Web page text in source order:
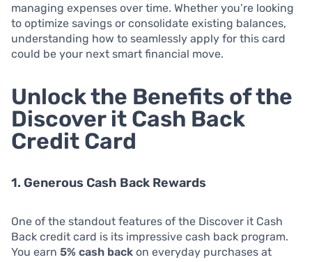
managing expenses over time. Whether you’re looking
to optimize savings or consolidate existing balances,
understanding how to seamlessly apply for this card
could be your next smart financial move.
Unlock the Benefits of the
Discover it Cash Back
Credit Card
1. Generous Cash Back Rewards
One of the standout features of the Discover it Cash
Back credit card is its impressive cash back program.
You earn 5% cash back on everyday purchases at